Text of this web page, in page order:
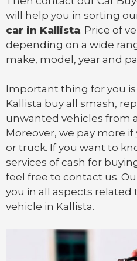
will help you in sorting
car in Kallista. Price of
depending on a wide
make, model, year and
Important thing for you
Kallista buy all smash,
unwanted vehicles from
Moreover, we pay more if
or truck. If you want to
services of cash for
feel free to contact us.
you in all aspects related
vehicle in Kallista.